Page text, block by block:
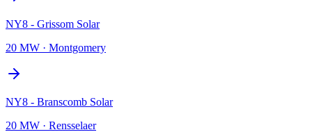
NY8 - Grissom Solar
20 MW · Montgomery
NY8 - Branscomb Solar
20 MW · Rensselaer